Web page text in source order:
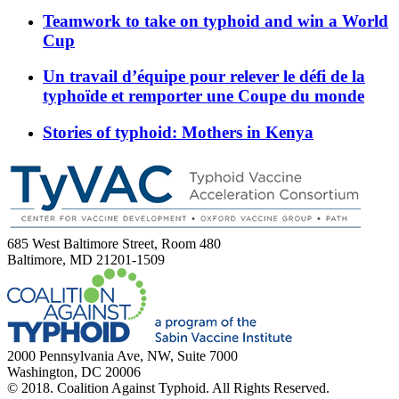
Teamwork to take on typhoid and win a World
Cup
Un travail d’équipe pour relever le défi de la
typhoïde et remporter une Coupe du monde
Stories of typhoid: Mothers in Kenya
685 West Baltimore Street, Room 480
Baltimore, MD 21201-1509
2000 Pennsylvania Ave, NW, Suite 7000
Washington, DC 20006
© 2018. Coalition Against Typhoid. All Rights Reserved.